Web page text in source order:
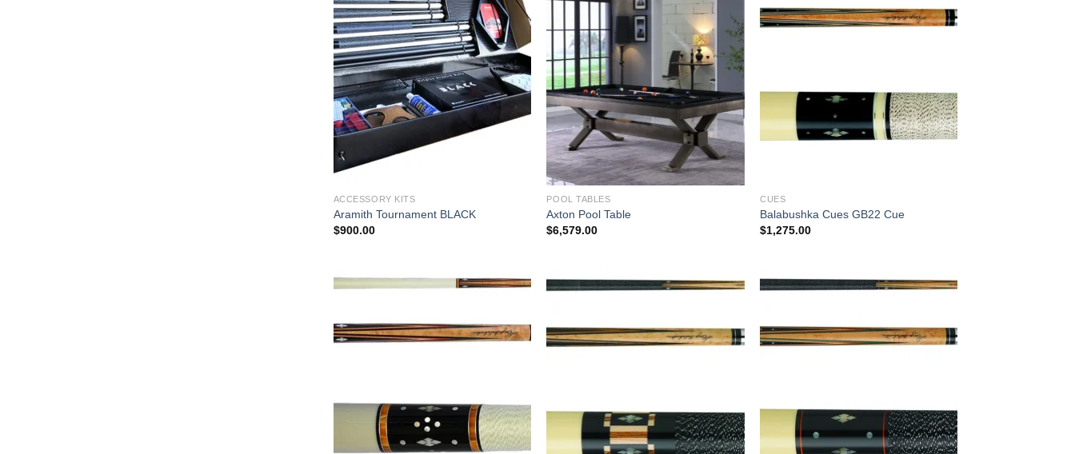
ACCESSORY KITS
Aramith Tournament BLACK
$900.00
POOL TABLES
Axton Pool Table
$6,579.00
CUES
Balabushka Cues GB22 Cue
$1,275.00